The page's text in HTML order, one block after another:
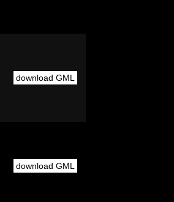
download GML
download GML